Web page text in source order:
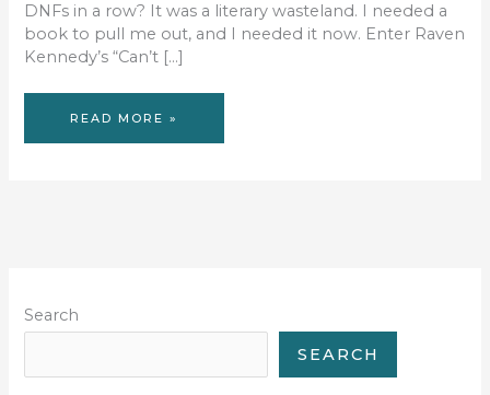
DNFs in a row? It was a literary wasteland. I needed a
book to pull me out, and I needed it now. Enter Raven
Kennedy’s “Can’t […]
BOOK
READ MORE »
Search
SEARCH